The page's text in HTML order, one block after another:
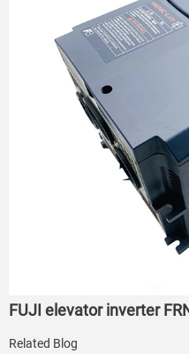
FUJI elevator inverter
Related Blog